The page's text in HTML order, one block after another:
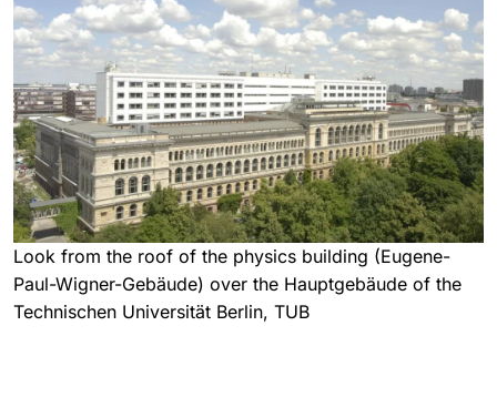
Look from the roof of the physics building (Eugene-
Paul-Wigner-Gebäude) over the Hauptgebäude of the
Technischen Universität Berlin, TUB